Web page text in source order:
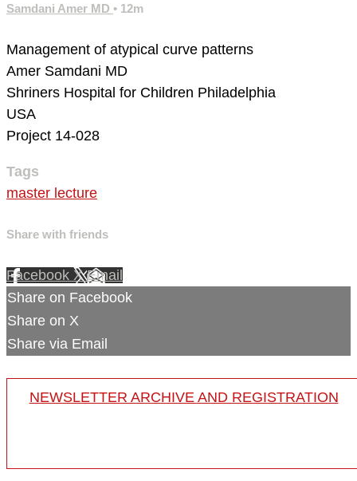
Samdani Amer MD • 12m
Management of atypical curve patterns
Amer Samdani MD
Shriners Hospital for Children Philadelphia
USA
Project 14-028
Tags
master lecture
Share with friends
Facebook XEmail
Share on Facebook
Share on X
Share via Email
NEWSLETTER ARCHIVE AND REGISTRATION